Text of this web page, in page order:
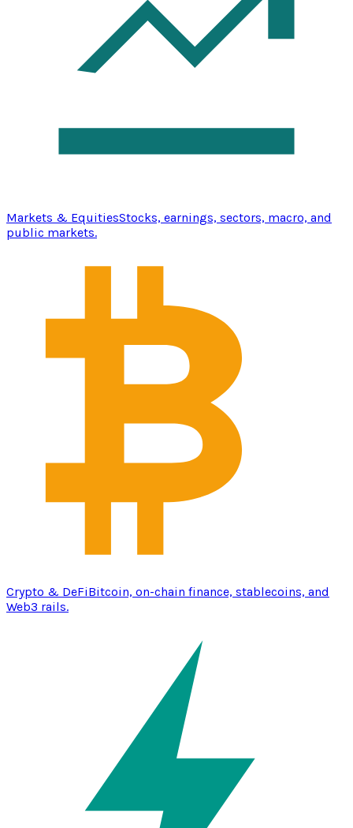
Markets & EquitiesStocks, earnings, sectors, macro, and
public markets.
Crypto & DeFiBitcoin, on-chain finance, stablecoins, and
Web3 rails.